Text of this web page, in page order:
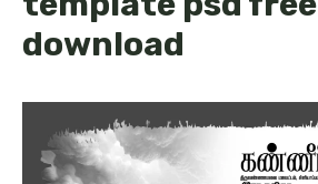
download